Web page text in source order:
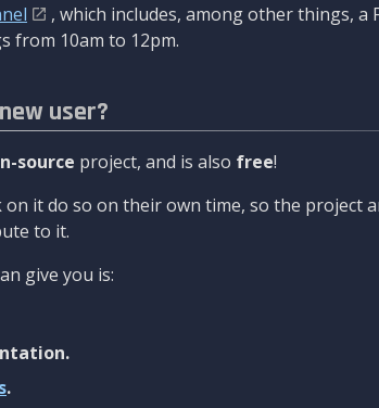
, which includes, among other things, a
from 10am to 12pm.
user?
source project, and is also free!
it do so on their own time, so the project
to it.
give you is:
.